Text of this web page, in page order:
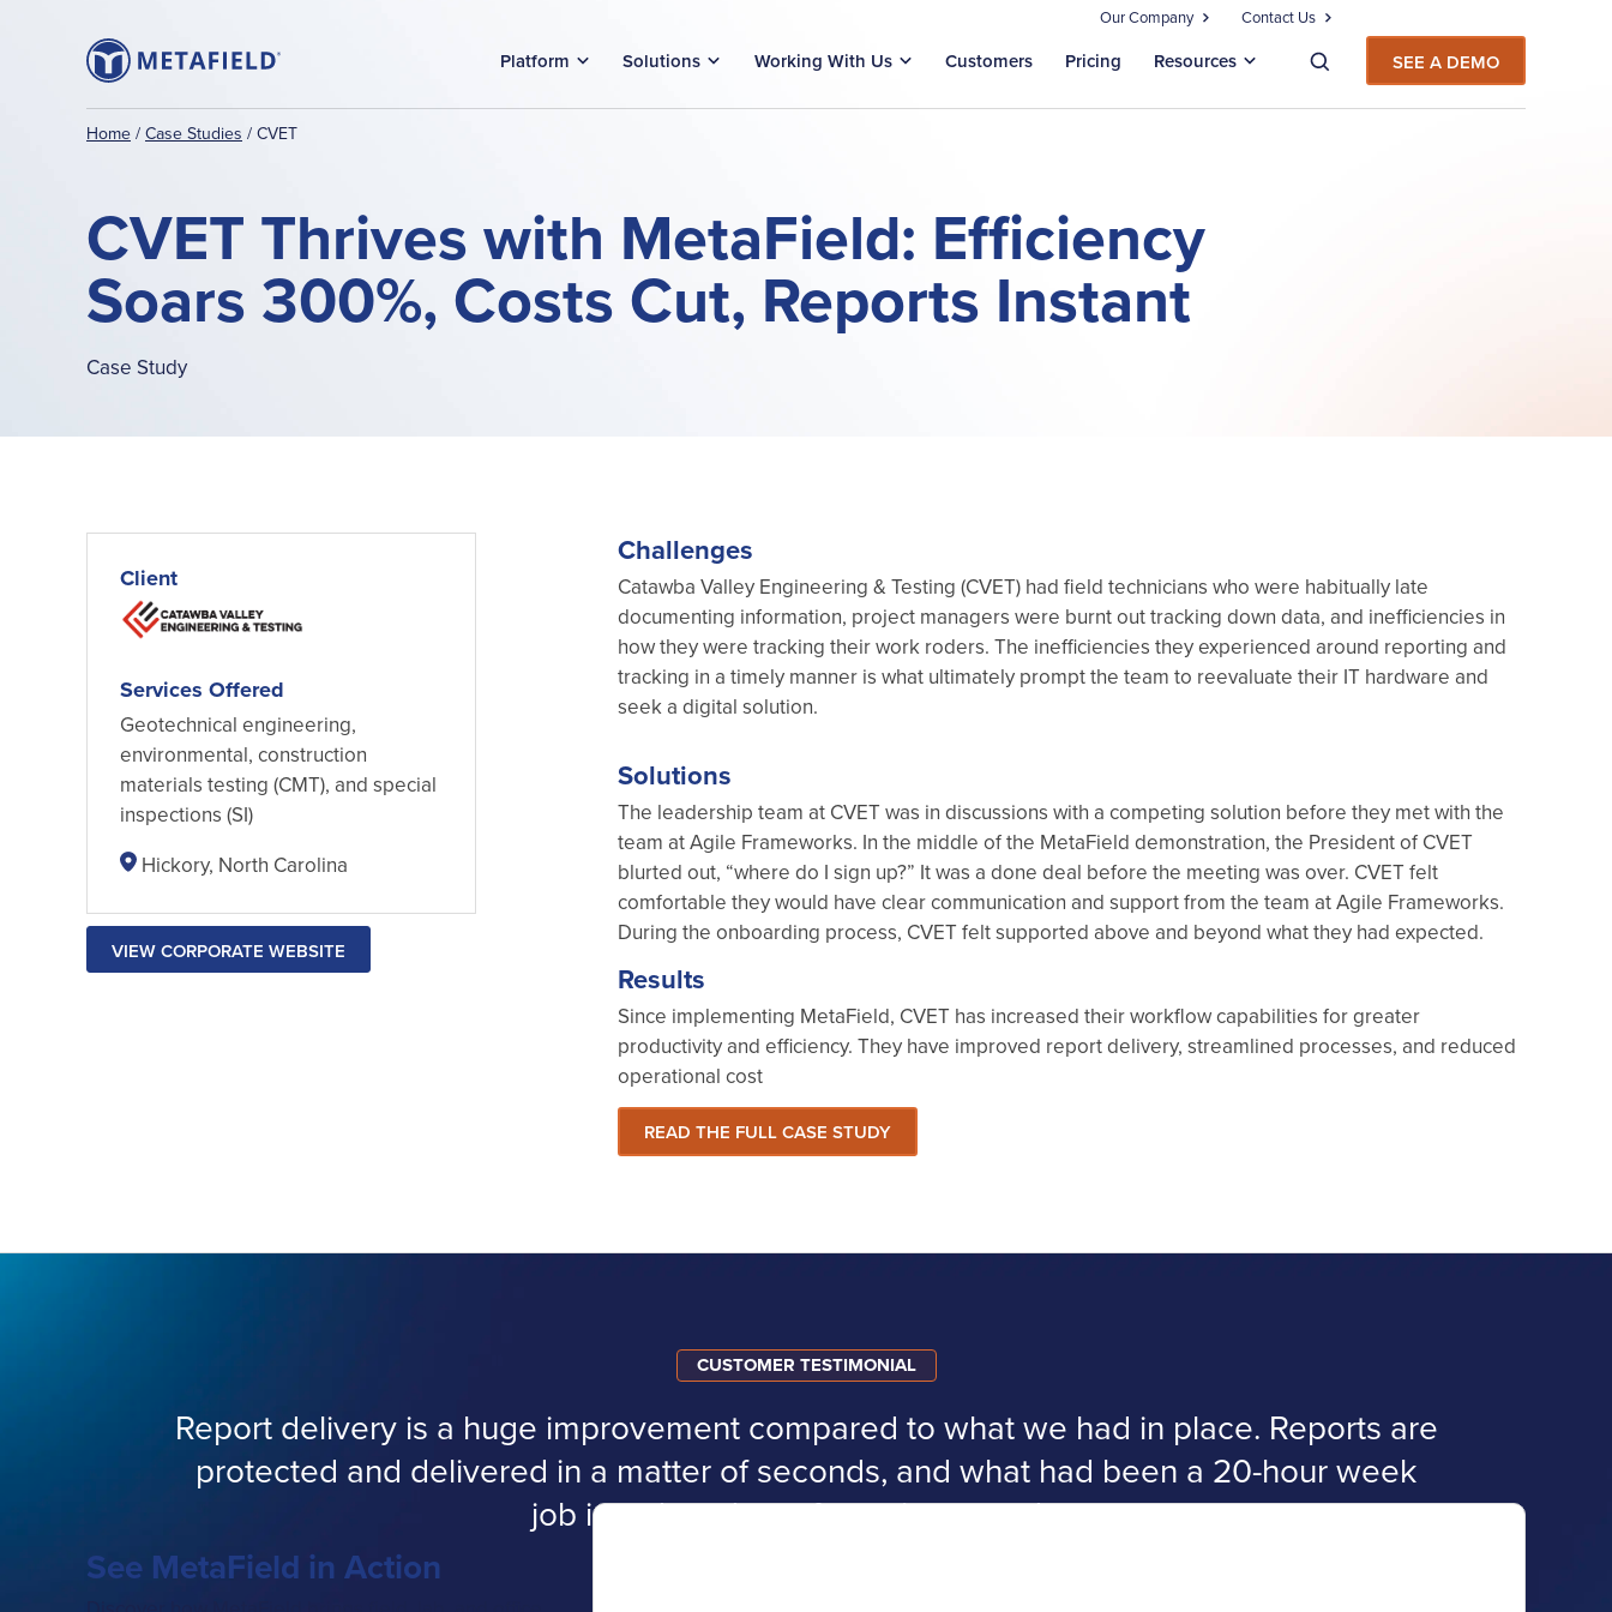
Our Company Contact Us
Platform Solutions Working With Us Customers Pricing Resources SEE A DEMO
Home / Case Studies / CVET
CVET Thrives with MetaField: Efficiency
Soars 300%, Costs Cut, Reports Instant
Case Study
Client
Services Offered
Geotechnical engineering,
environmental, construction
materials testing (CMT), and special
inspections (SI)
Hickory, North Carolina
VIEW CORPORATE WEBSITE
Challenges
Catawba Valley Engineering & Testing (CVET) had field technicians who were habitually late
documenting information, project managers were burnt out tracking down data, and inefficiencies in
how they were tracking their work roders. The inefficiencies they experienced around reporting and
tracking in a timely manner is what ultimately prompt the team to reevaluate their IT hardware and
seek a digital solution.
Solutions
The leadership team at CVET was in discussions with a competing solution before they met with the
team at Agile Frameworks. In the middle of the MetaField demonstration, the President of CVET
blurted out, “where do I sign up?” It was a done deal before the meeting was over. CVET felt
comfortable they would have clear communication and support from the team at Agile Frameworks.
During the onboarding process, CVET felt supported above and beyond what they had expected.
Results
Since implementing MetaField, CVET has increased their workflow capabilities for greater
productivity and efficiency. They have improved report delivery, streamlined processes, and reduced
operational cost
READ THE FULL CASE STUDY
CUSTOMER TESTIMONIAL
Report delivery is a huge improvement compared to what we had in place. Reports are
protected and delivered in a matter of seconds, and what had been a 20-hour week
job is reduced to a few minutes a day.
See MetaField in Action